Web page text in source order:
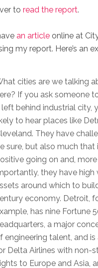
to read the report.
an articleonline at
my report. Here’s an
cities are we talking
If you ask someone
left behind industrial city,
to hear places like
They have
sure, but also much that
going on and, more
they have high
around which to
economy. Detroit,
has nine Fortune
a major
engineering talent, and is
Delta Airlines with non-
to Europe and Asia,